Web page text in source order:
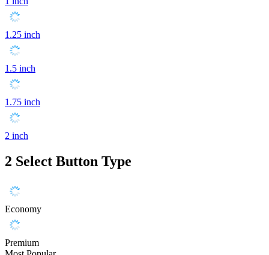
1.25 inch
1.5 inch
1.75 inch
2 inch
2 Select Button Type
Economy
Premium